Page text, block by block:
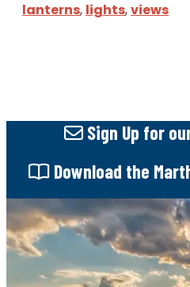
lanterns, lights,views
Sign Up for
Download the